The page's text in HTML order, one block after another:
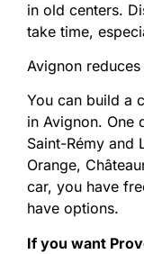
in old centers.
take time,
Avignon
You can build a
in Avignon. One
Saint-Rémy and
Orange,
car, you have
have options.
If you want